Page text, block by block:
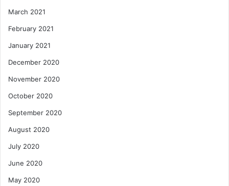
March 2021
February 2021
January 2021
December 2020
November 2020
October 2020
September 2020
August 2020
July 2020
June 2020
May 2020